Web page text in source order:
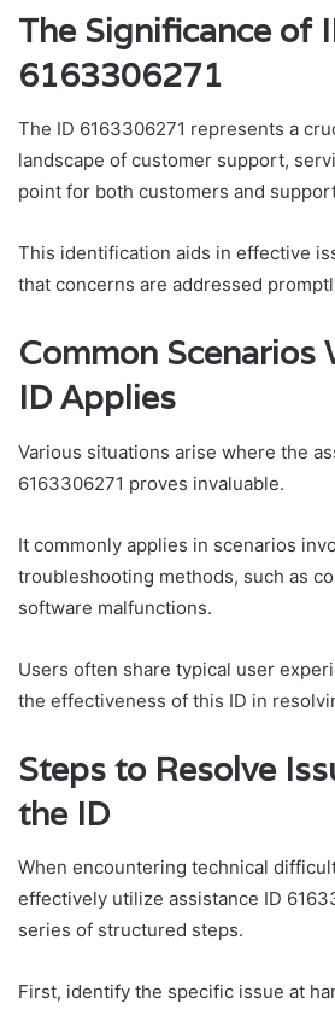
The Significance of
6163306271
The ID 6163306271 represents a
landscape of customer support,
point for both customers and
This identification aids in effective
that concerns are addressed
Common Scenarios
ID Applies
Various situations arise where the
6163306271 proves invaluable.
It commonly applies in scenarios
troubleshooting methods, such as
software malfunctions.
Users often share typical user
the effectiveness of this ID in
Steps to Resolve
the ID
When encountering technical
effectively utilize assistance ID
series of structured steps.
First, identify the specific issue at